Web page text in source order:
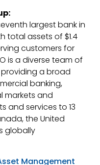
largest bank in
total assets of $1.4
customers for
is a diverse team of
a broad
banking,
markets and
and services to 13
the United
globally
Management